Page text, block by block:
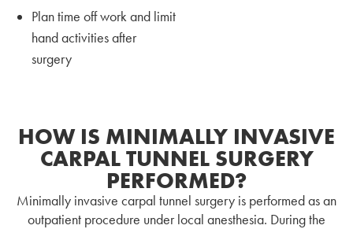
Plan time off work and limit
hand activities after
surgery
HOW IS MINIMALLY INVASIVE
CARPAL TUNNEL SURGERY
PERFORMED?
Minimally invasive carpal tunnel surgery is performed as an
outpatient procedure under local anesthesia. During the